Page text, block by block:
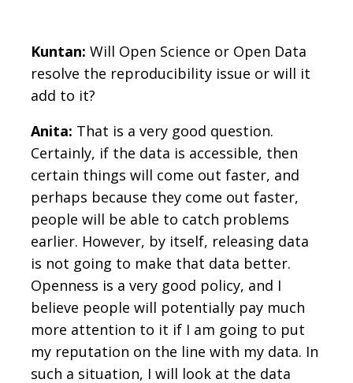
Kuntan: Will Open Science or Open Data
resolve the reproducibility issue or will it
add to it?
Anita: That is a very good question.
Certainly, if the data is accessible, then
certain things will come out faster, and
perhaps because they come out faster,
people will be able to catch problems
earlier. However, by itself, releasing data
is not going to make that data better.
Openness is a very good policy, and I
believe people will potentially pay much
more attention to it if I am going to put
my reputation on the line with my data. In
such a situation, I will look at the data